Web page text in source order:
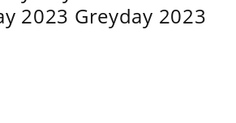
2023 Greyday 2023